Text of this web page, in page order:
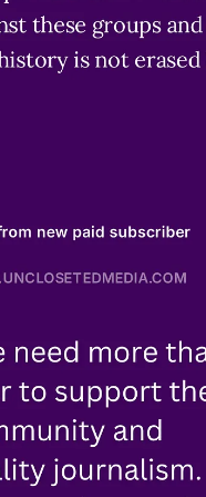
be on the lookout for
13%” – According to
people voted for
I interviewed six of them
about why they feel